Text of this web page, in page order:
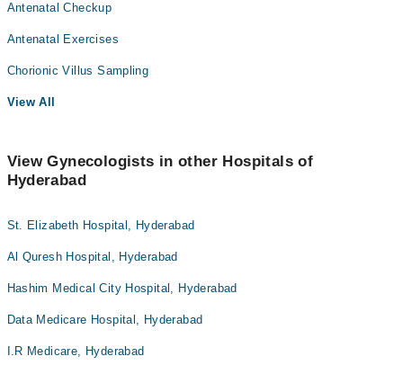
Antenatal Checkup
Antenatal Exercises
Chorionic Villus Sampling
View All
View Gynecologists in other Hospitals of
Hyderabad
St. Elizabeth Hospital, Hyderabad
Al Quresh Hospital, Hyderabad
Hashim Medical City Hospital, Hyderabad
Data Medicare Hospital, Hyderabad
I.R Medicare, Hyderabad